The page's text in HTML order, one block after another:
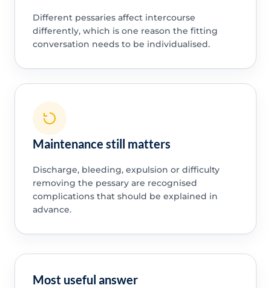
Different pessaries affect intercourse
differently, which is one reason the fitting
conversation needs to be individualised.
Maintenance still matters
Discharge, bleeding, expulsion or difficulty
removing the pessary are recognised
complications that should be explained in
advance.
Most useful answer